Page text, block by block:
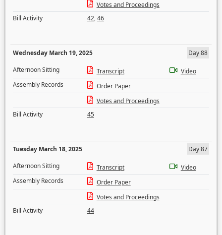
Votes and Proceedings
Bill Activity
42,46
Wednesday March 19, 2025
Day 88
Afternoon Sitting
Transcript
Video
Assembly Records
Order Paper
Votes and Proceedings
Bill Activity
45
Tuesday March 18, 2025
Day 87
Afternoon Sitting
Transcript
Video
Assembly Records
Order Paper
Votes and Proceedings
Bill Activity
44